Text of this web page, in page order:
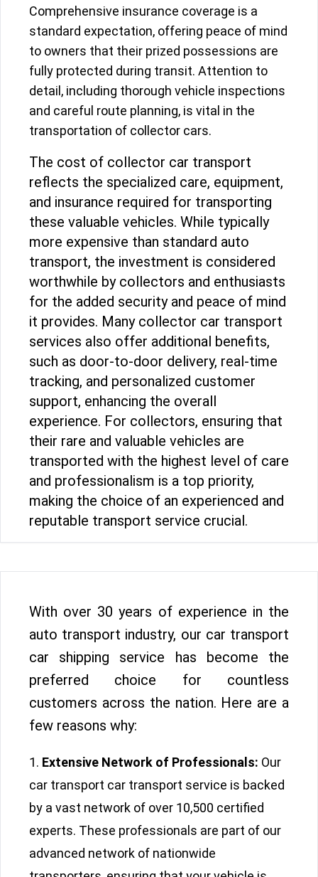
Comprehensive insurance coverage is a
standard expectation, offering peace of mind
to owners that their prized possessions are
fully protected during transit. Attention to
detail, including thorough vehicle inspections
and careful route planning, is vital in the
transportation of collector cars.
The cost of collector car transport
reflects the specialized care, equipment,
and insurance required for transporting
these valuable vehicles. While typically
more expensive than standard auto
transport, the investment is considered
worthwhile by collectors and enthusiasts
for the added security and peace of mind
it provides. Many collector car transport
services also offer additional benefits,
such as door-to-door delivery, real-time
tracking, and personalized customer
support, enhancing the overall
experience. For collectors, ensuring that
their rare and valuable vehicles are
transported with the highest level of care
and professionalism is a top priority,
making the choice of an experienced and
reputable transport service crucial.
With over 30 years of experience in the
auto transport industry, our car transport
car shipping service has become the
preferred choice for countless
customers across the nation. Here are a
few reasons why:
Extensive Network of Professionals: Our
car transport car transport service is backed
by a vast network of over 10,500 certified
experts. These professionals are part of our
advanced network of nationwide